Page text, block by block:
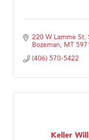
220 W Lamme St.
Bozeman MT
(406) 570-5422
Keller